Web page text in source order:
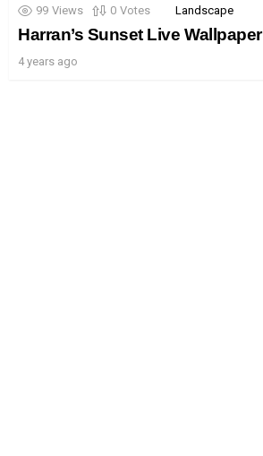
99 Views 0 Votes Landscape
Harran’s Sunset Live Wallpaper
4 years ago